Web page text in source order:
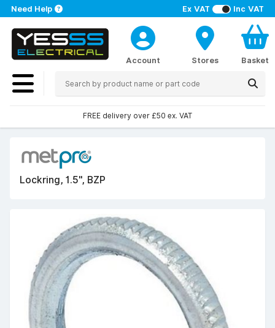
Ex VAT Inc VAT
Need Help
Account Stores Basket
FREE delivery over £50 ex. VAT
Lockring, 1.5", BZP